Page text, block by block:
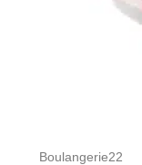
Boulangerie22